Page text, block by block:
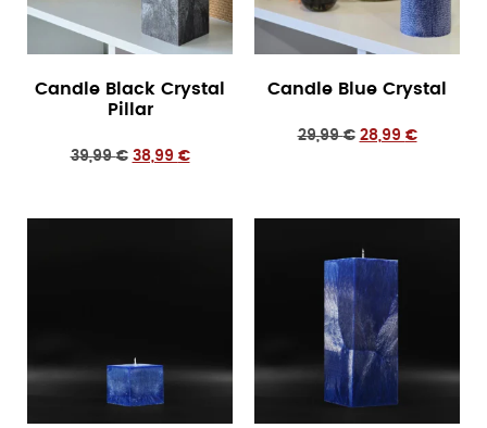
Candle Black Crystal
Pillar
39,99€ 38,99 €
Candle Blue Crystal
29,99€ 28,99 €